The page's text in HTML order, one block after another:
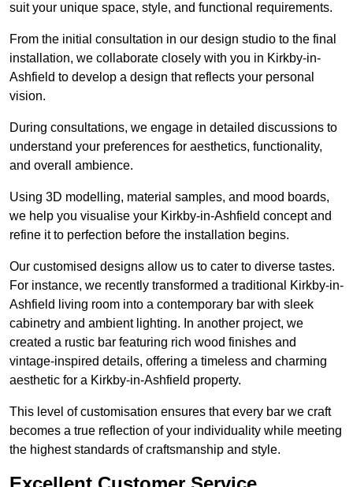
suit your unique space, style, and functional requirements.
From the initial consultation in our design studio to the final
installation, we collaborate closely with you in Kirkby-in-
Ashfield to develop a design that reflects your personal
vision.
During consultations, we engage in detailed discussions to
understand your preferences for aesthetics, functionality,
and overall ambience.
Using 3D modelling, material samples, and mood boards,
we help you visualise your Kirkby-in-Ashfield concept and
refine it to perfection before the installation begins.
Our customised designs allow us to cater to diverse tastes.
For instance, we recently transformed a traditional Kirkby-in-
Ashfield living room into a contemporary bar with sleek
cabinetry and ambient lighting. In another project, we
created a rustic bar featuring rich wood finishes and
vintage-inspired details, offering a timeless and charming
aesthetic for a Kirkby-in-Ashfield property.
This level of customisation ensures that every bar we craft
becomes a true reflection of your individuality while meeting
the highest standards of craftsmanship and style.